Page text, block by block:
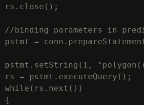
rs.close();
//binding parameters in
pstmt =
pstmt.setString(1,
rs = pstmt.executeQuery();
while(rs.next())
{